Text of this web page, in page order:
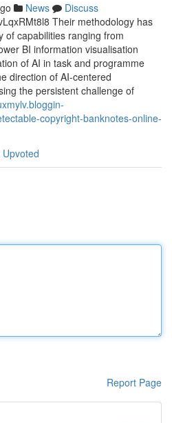
News
Discuss
Their methodology has
of capabilities ranging from
BI information visualisation
of AI in task and programme
direction of AI-centered
the persistent challenge of
copyright-banknotes-online-
Report Page